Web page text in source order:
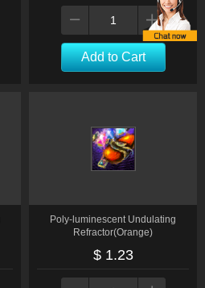
Add to Cart
Poly-luminescent Undulating
Refractor(Orange)
$ 1.23